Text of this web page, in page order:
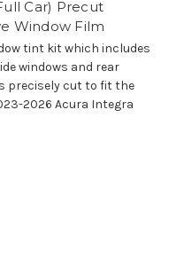
Car) Precut
Window Film
tint kit which includes
windows and rear
precisely cut to fit the
2026 Acura Integra